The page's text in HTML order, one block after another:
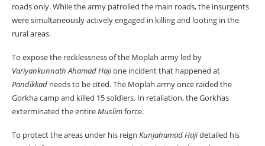
roads only. While the army patrolled the main roads, the insurgents
were simultaneously actively engaged in killing and looting in the
rural areas.
To expose the recklessness of the Moplah army led by
Variyankunnath Ahamad Hajione incident that happened at
Pandikkad needs to be cited. The Moplah army once raided the
Gorkha camp and killed 15 soldiers. In retaliation, the Gorkhas
exterminated the entireMuslimforce.
To protect the areas under his reign Kunjahamad Hajidetailed his